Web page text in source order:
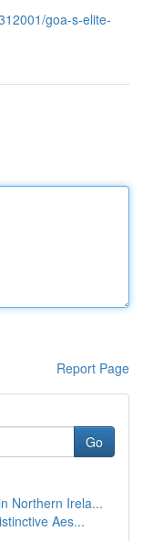
goa-s-elite-
Report Page
Go
Northern Irela...
Aes...